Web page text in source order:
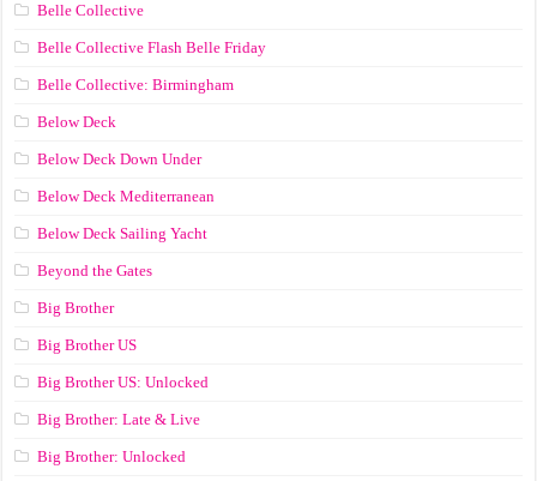
Belle Collective
Belle Collective Flash Belle Friday
Belle Collective: Birmingham
Below Deck
Below Deck Down Under
Below Deck Mediterranean
Below Deck Sailing Yacht
Beyond the Gates
Big Brother
Big Brother US
Big Brother US: Unlocked
Big Brother: Late & Live
Big Brother: Unlocked